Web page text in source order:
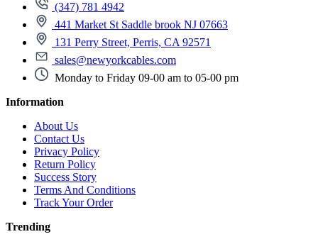
(347) 781 4942
441 Market St Saddle brook NJ 07663
131 Perry Street, Perris, CA 92571
sales@newyorkcables.com
Monday to Friday 09-00 am to 05-00 pm
Information
About Us
Contact Us
Privacy Policy
Return Policy
Success Story
Terms And Conditions
Track Your Order
Trending